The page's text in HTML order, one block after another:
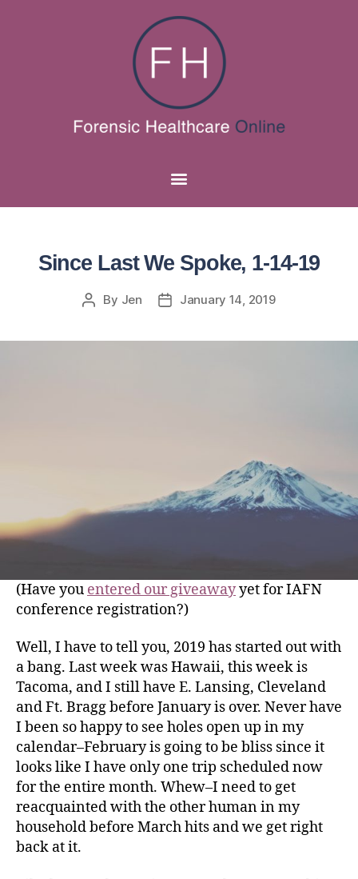
Since Last We Spoke, 1-14-19
By Jen January 14, 2019
(Have you entered our giveawayyet for IAFN
conference registration?)
Well, I have to tell you, 2019 has started out with
a bang. Last week was Hawaii, this weekis
Tacoma, and I still have E. Lansing, Cleveland
and Ft. Bragg before January is over. Never have
I been so happy to see holes open up in my
calendar–February is going to be bliss since it
looks like I have only one trip scheduled now
for the entire month. Whew–I need to get
reacquainted with the other human in my
household before March hits and we get right
back at it.